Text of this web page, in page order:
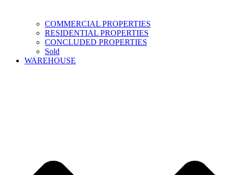
COMMERCIAL PROPERTIES
RESIDENTIAL PROPERTIES
CONCLUDED PROPERTIES
Sold
WAREHOUSE